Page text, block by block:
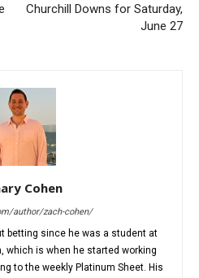
Churchill Downs for Saturday,
June 27
Cohen
author/zach-cohen/
betting since he was a student at
which is when he started working
to the weekly Platinum Sheet. His